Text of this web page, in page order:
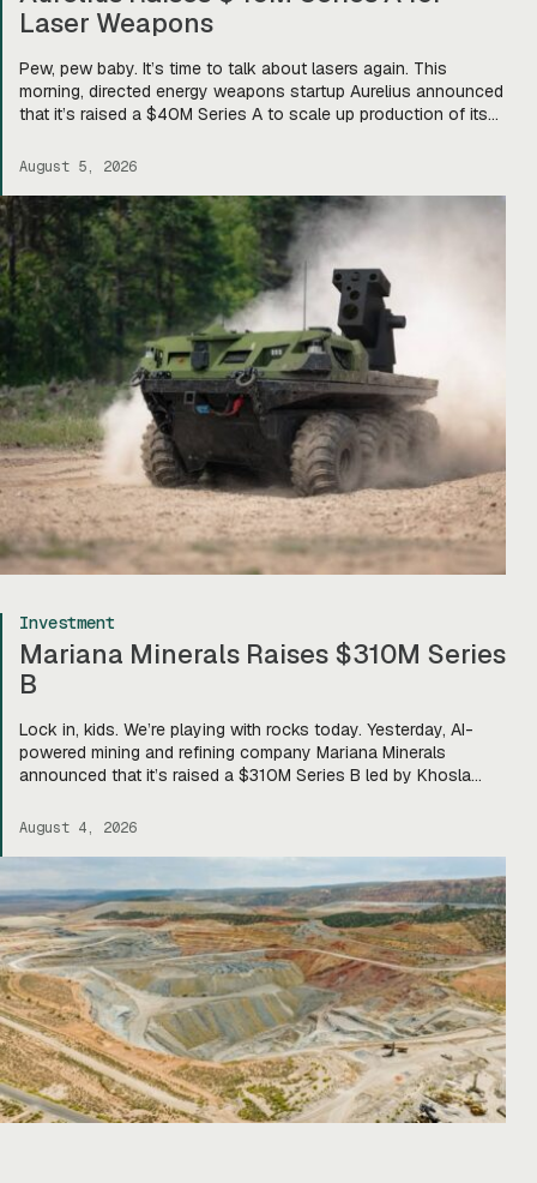
Laser Weapons
Pew, pew baby. It’s time to talk about lasers again. This
morning, directed energy weapons startup Aurelius announced
that it’s raised a $40M Series A to scale up production of its
to…expand our capacity to produce systems, build out our
August 5, 2026
Investment
Mariana Minerals Raises $310M Series
B
Lock in, kids. We’re playing with rocks today. Yesterday, AI-
powered mining and refining company Mariana Minerals
announced that it’s raised a $310M Series B led by Khosla
and co-founder Turner Caldwell told Tectonic that they’ll use
August 4, 2026